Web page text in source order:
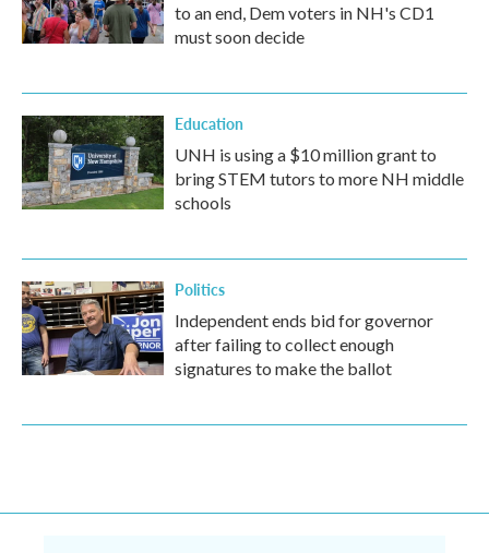
to an end, Dem voters in NH's CD1
must soon decide
Education
UNH is using a $10 million grant to
bring STEM tutors to more NH middle
schools
Politics
Independent ends bid for governor
after failing to collect enough
signatures to make the ballot